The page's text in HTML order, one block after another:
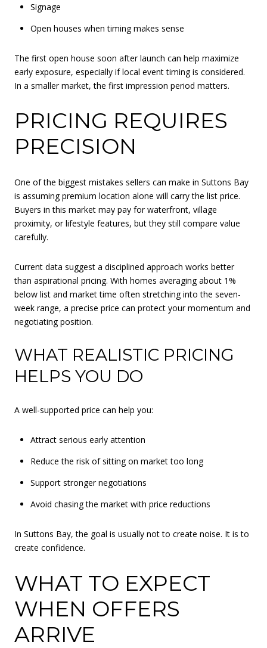
Signage
Open houses when timing makes sense
The first open house soon after launch can help maximize
early exposure, especially if local event timing is considered.
In a smaller market, the first impression period matters.
PRICING REQUIRES
PRECISION
One of the biggest mistakes sellers can make in Suttons Bay
is assuming premium location alone will carry the list price.
Buyers in this market may pay for waterfront, village
proximity, or lifestyle features, but they still compare value
carefully.
Current data suggest a disciplined approach works better
than aspirational pricing. With homes averaging about 1%
below list and market time often stretching into the seven-
week range, a precise price can protect your momentum and
negotiating position.
WHAT REALISTIC PRICING
HELPS YOU DO
A well-supported price can help you:
Attract serious early attention
Reduce the risk of sitting on market too long
Support stronger negotiations
Avoid chasing the market with price reductions
In Suttons Bay, the goal is usually not to create noise. It is to
create confidence.
WHAT TO EXPECT
WHEN OFFERS
ARRIVE